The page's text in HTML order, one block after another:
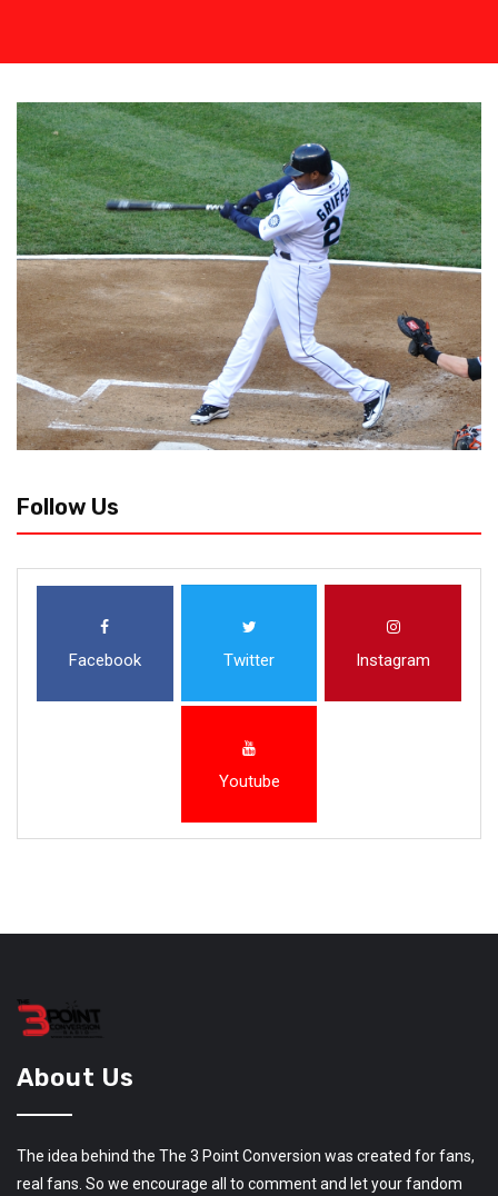
Follow Us
Facebook Twitter Instagram
Youtube
About Us
The idea behind the The 3 Point Conversion was created for fans,
real fans. So we encourage all to comment and let your fandom